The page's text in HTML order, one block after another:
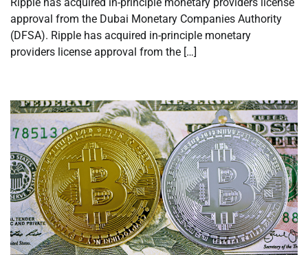
approval from the Dubai Monetary Companies Authority
(DFSA). Ripple has acquired in-principle monetary
providers license approval from the […]